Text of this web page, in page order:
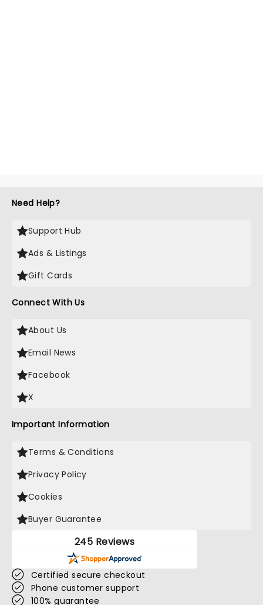
Need Help?
Support Hub
Ads & Listings
Gift Cards
Connect With Us
About Us
Email News
Facebook
X
Important Information
Terms & Conditions
Privacy Policy
Cookies
Buyer Guarantee
245 Reviews
Certified secure checkout
Phone customer support
100% guarantee